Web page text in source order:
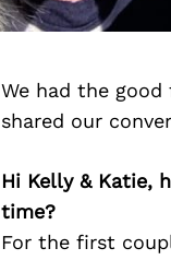
We had the
shared our
Hi Kelly & Katie,
time?
For the first